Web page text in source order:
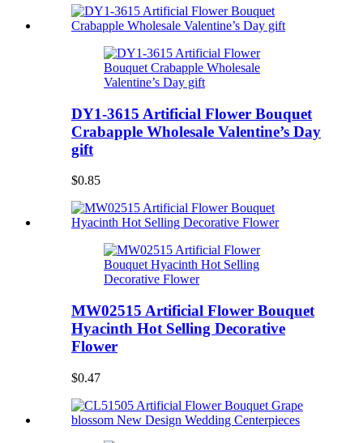
DY1-3615 Artificial Flower Bouquet
Crabapple Wholesale Valentine’s Day
gift
$0.85
MW02515 Artificial Flower Bouquet
Hyacinth Hot Selling Decorative
Flower
$0.47